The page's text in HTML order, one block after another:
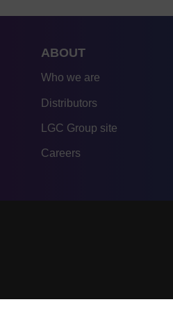
ABOUT
Who we are
Distributors
LGC Group site
Careers